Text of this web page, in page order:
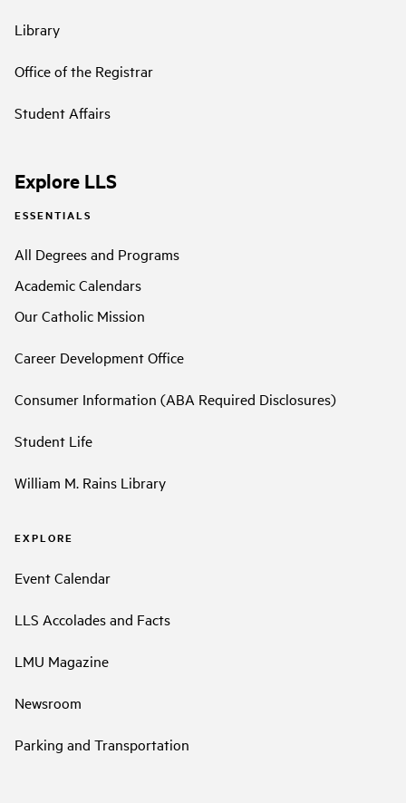
Library
Office of the Registrar
Student Affairs
Explore LLS
ESSENTIALS
All Degrees and Programs
Academic Calendars
Our Catholic Mission
Career Development Office
Consumer Information (ABA Required Disclosures)
Student Life
William M. Rains Library
EXPLORE
Event Calendar
LLS Accolades and Facts
LMU Magazine
Newsroom
Parking and Transportation